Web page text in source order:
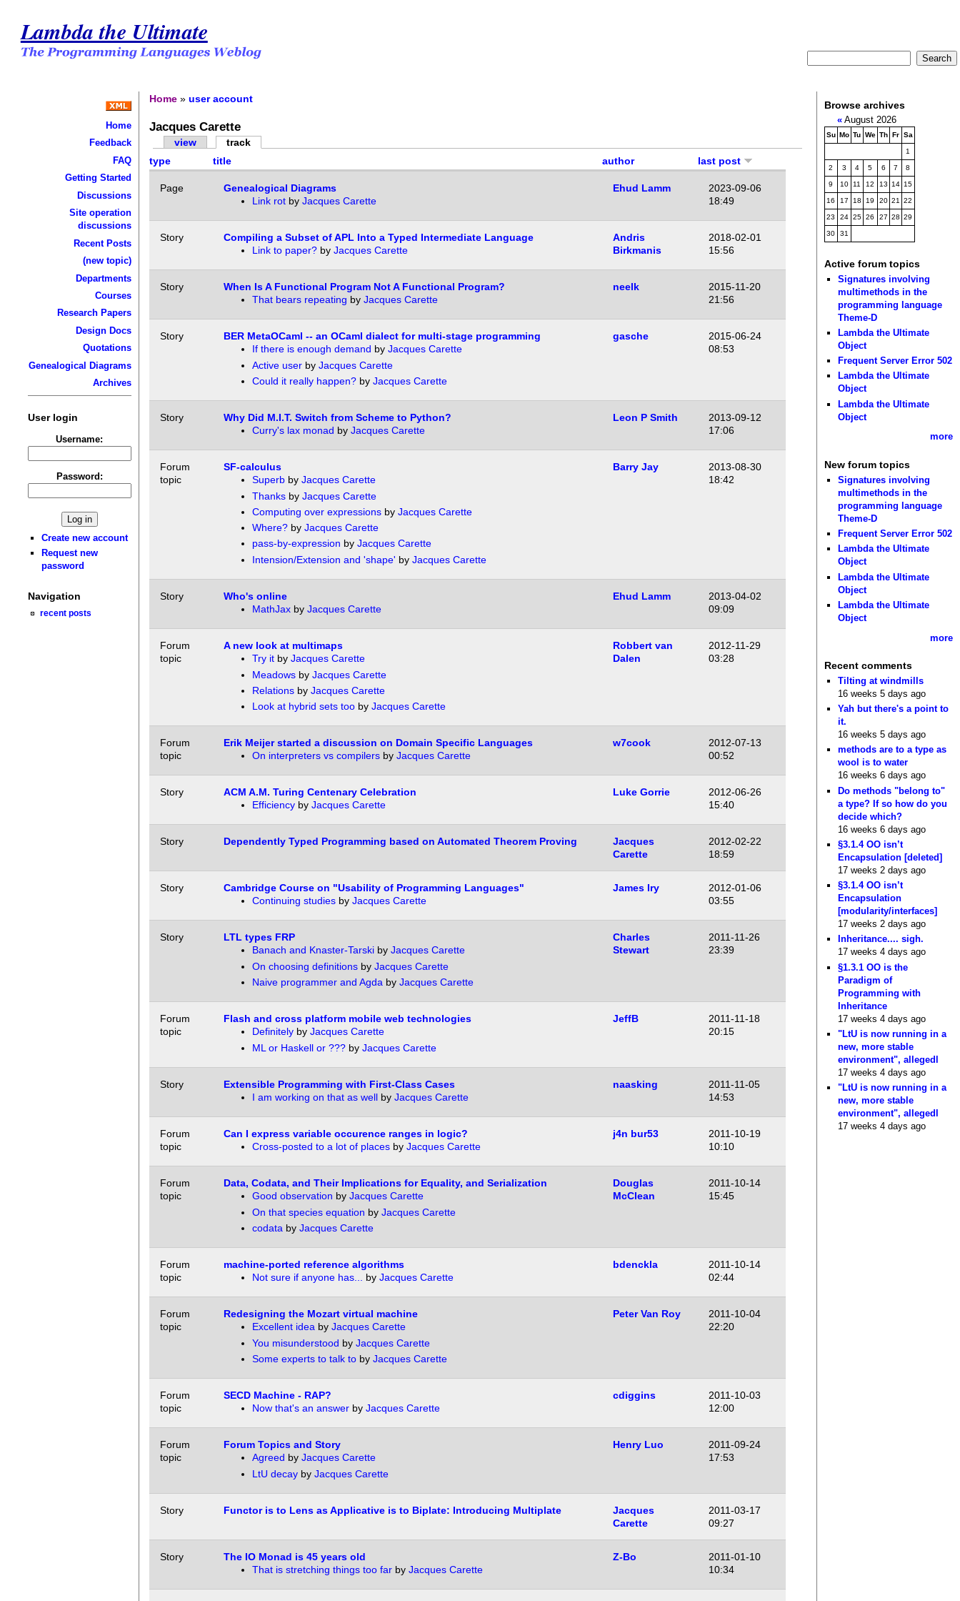
Lambda the Ultimate
Home
Feedback
FAQ
Getting Started
Discussions
Site operation
discussions
Recent Posts
(new topic)
Departments
Courses
Research Papers
Design Docs
Quotations
Genealogical Diagrams
Archives
User login
Username:
Password:
Create new account
Request new
password
Navigation
recent posts
Home »user account
Jacques Carette
view
track
type
title author last post
Page
Genealogical Diagrams
Link rotby Jacques Carette
Ehud Lamm
2023-09-06
18:49
Story
Compiling a Subset of APL Into a Typed Intermediate Language
Link to paper?by Jacques Carette
Andris
Birkmanis
2018-02-01
15:56
Story
When Is A Functional Program Not A Functional Program?
That bears repeating by Jacques Carette
neelk
2015-11-20
21:56
Story
BER MetaOCaml -- an OCaml dialect for multi-stage programming
If there is enough demand by Jacques Carette
Active userby Jacques Carette
Could it really happen?by Jacques Carette
gasche
2015-06-24
08:53
Story
Why Did M.I.T. Switch from Scheme to Python?
Curry's lax monad by Jacques Carette
Leon P Smith
2013-09-12
17:06
Forum
topic
SF-calculus
Superbby Jacques Carette
Thanksby Jacques Carette
Computing over expressionsby Jacques Carette
Where?by Jacques Carette
pass-by-expression by Jacques Carette
Intension/Extension and 'shape' by Jacques Carette
Barry Jay
2013-08-30
18:42
Story
Who's online
MathJaxby Jacques Carette
Ehud Lamm
2013-04-02
09:09
Forum
topic
A new look at multimaps
Try itby Jacques Carette
Meadowsby Jacques Carette
Relationsby Jacques Carette
Look at hybrid sets tooby Jacques Carette
Robbert van
Dalen
2012-11-29
03:28
Forum
topic
Erik Meijer started a discussion on Domain Specific Languages
On interpreters vs compilersby Jacques Carette
w7cook
2012-07-13
00:52
Story
ACM A.M. Turing Centenary Celebration
Efficiencyby Jacques Carette
Luke Gorrie
2012-06-26
15:40
Story Dependently Typed Programming based on Automated Theorem Proving
Jacques
Carette
2012-02-22
18:59
Story
Cambridge Course on "Usability of Programming Languages"
Continuing studiesby Jacques Carette
James Iry
2012-01-06
03:55
Story
LTL types FRP
Banach and Knaster-Tarskiby Jacques Carette
On choosing definitionsby Jacques Carette
Naive programmer and Agda by Jacques Carette
Charles
Stewart
2011-11-26
23:39
Forum
topic
Flash and cross platform mobile web technologies
Definitelyby Jacques Carette
ML or Haskell or ???by Jacques Carette
JeffB
2011-11-18
20:15
Story
Extensible Programming with First-Class Cases
I am working on that as wellby Jacques Carette
naasking
2011-11-05
14:53
Forum
topic
Can I express variable occurence ranges in logic?
Cross-posted to a lot of placesby Jacques Carette
j4n bur53
2011-10-19
10:10
Forum
topic
Data, Codata, and Their Implications for Equality, and Serialization
Good observation by Jacques Carette
On that species equation by Jacques Carette
codata by Jacques Carette
Douglas
McClean
2011-10-14
15:45
Forum
topic
machine-ported reference algorithms
Not sure if anyone has... by Jacques Carette
bdenckla
2011-10-14
02:44
Forum
topic
Redesigning the Mozart virtual machine
Excellent ideaby Jacques Carette
You misunderstood by Jacques Carette
Some experts to talk toby Jacques Carette
Peter Van Roy
2011-10-04
22:20
Forum
topic
SECD Machine - RAP?
Now that's an answerby Jacques Carette
cdiggins
2011-10-03
12:00
Forum
topic
Forum Topics and Story
Agreed by Jacques Carette
LtU decayby Jacques Carette
Henry Luo
2011-09-24
17:53
Story Functor is to Lens as Applicative is to Biplate: Introducing Multiplate
Jacques
Carette
2011-03-17
09:27
Story
The IO Monad is 45 years old
That is stretching things too farby Jacques Carette
Z-Bo
2011-01-10
10:34
Browse archives
«August 2026
Su Mo Tu We Th Fr Sa
1
2 3 4 5 6 7 8
9 10 11 12 13 14 15
16 17 18 19 20 21 22
23 24 25 26 27 28 29
30 31
Active forum topics
Signatures involving
multimethods in the
programming language
Theme-D
Lambda the Ultimate
Object
Frequent Server Error 502
Lambda the Ultimate
Object
Lambda the Ultimate
Object
more
New forum topics
Signatures involving
multimethods in the
programming language
Theme-D
Frequent Server Error 502
Lambda the Ultimate
Object
Lambda the Ultimate
Object
Lambda the Ultimate
Object
more
Recent comments
Tilting at windmills
16 weeks 5 days ago
Yah but there's a point to
it.
16 weeks 5 days ago
methods are to a type as
wool is to water
16 weeks 6 days ago
Do methods "belong to"
a type? If so how do you
decide which?
16 weeks 6 days ago
§3.1.4 OO isn’t
Encapsulation [deleted]
17 weeks 2 days ago
§3.1.4 OO isn’t
Encapsulation
[modularity/interfaces]
17 weeks 2 days ago
Inheritance.... sigh.
17 weeks 4 days ago
§1.3.1 OO is the
Paradigm of
Programming with
Inheritance
17 weeks 4 days ago
"LtU is now running in a
new, more stable
environment", allegedl
17 weeks 4 days ago
"LtU is now running in a
new, more stable
environment", allegedl
17 weeks 4 days ago